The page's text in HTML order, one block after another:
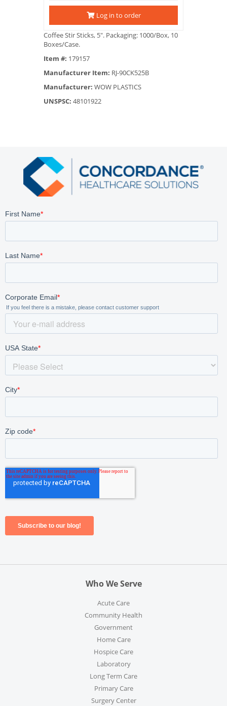
Log in to order
Coffee Stir Sticks, 5". Packaging: 1000/Box, 10
Boxes/Case.
Item #: 179157
Manufacturer Item: RJ-90CK525B
Manufacturer: WOW PLASTICS
UNSPSC: 48101922
Who We Serve
Acute Care
Community Health
Government
Home Care
Hospice Care
Laboratory
Long Term Care
Primary Care
Surgery Center